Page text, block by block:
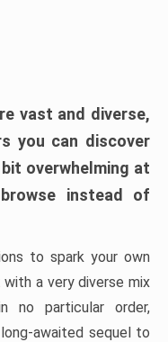
vast and diverse,
you can discover
overwhelming at
instead of
to spark your own
with a very diverse mix
no particular order,
awaited sequel to